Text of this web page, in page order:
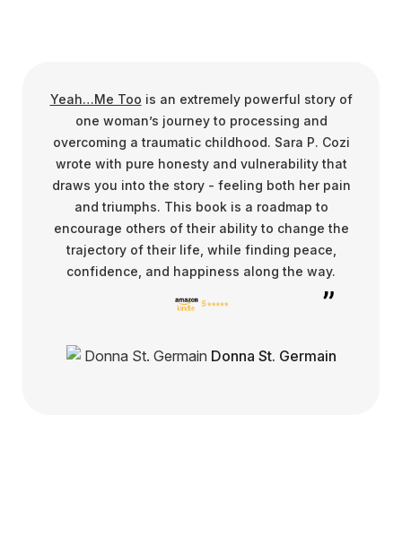
Yeah…Me Too is an extremely powerful story of
one woman’s journey to processing and
overcoming a traumatic childhood. Sara P. Cozi
wrote with pure honesty and vulnerability that
draws you into the story - feeling both her pain
and triumphs. This book is a roadmap to
encourage others of their ability to change the
trajectory of their life, while finding peace,
confidence, and happiness along the way.
Donna St. Germain